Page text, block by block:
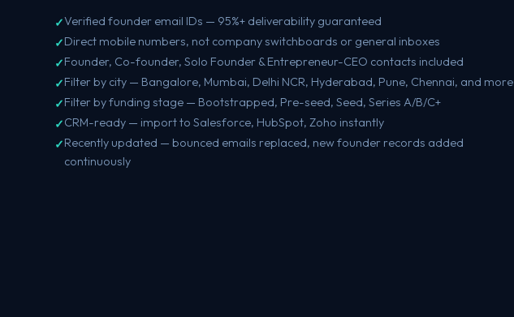
Verified founder email IDs — 95%+ deliverability guaranteed
Direct mobile numbers, not company switchboards or general inboxes
Founder, Co-founder, Solo Founder & Entrepreneur-CEO contacts included
Filter by city — Bangalore, Mumbai, Delhi NCR, Hyderabad, Pune, Chennai, and more
Filter by funding stage — Bootstrapped, Pre-seed, Seed, Series A/B/C+
CRM-ready — import to Salesforce, HubSpot, Zoho instantly
Recently updated — bounced emails replaced, new founder records added
continuously